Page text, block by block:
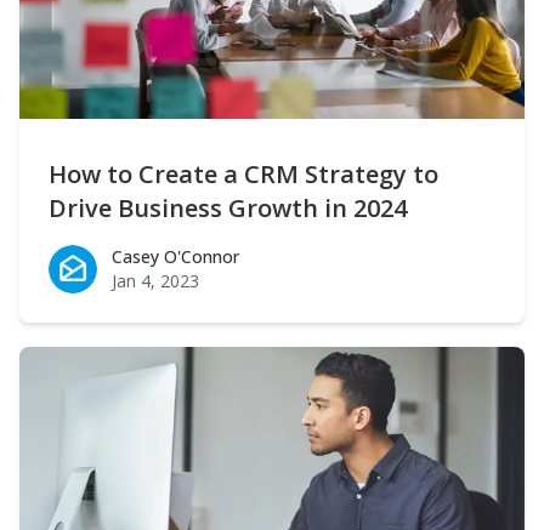
How to Create a CRM Strategy to
Drive Business Growth in 2024
Casey O'Connor
Casey O'Connor
Jan 4, 2023